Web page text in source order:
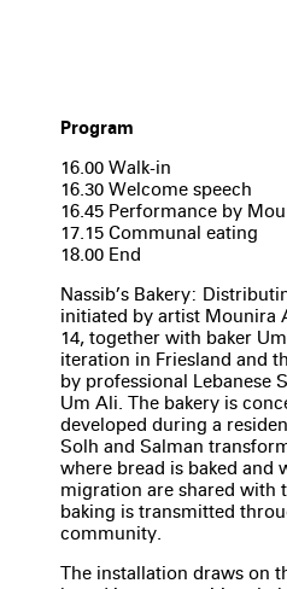
Program
16.00 Walk-in
16.30 Welcome speech
16.45 Performance by
17.15 Communal eating
18.00 End
Nassib’s Bakery:
initiated by artist Mounira
14, together with baker
iteration in Friesland and
by professional Lebanese
Um Ali. The bakery is
developed during a
Solh and Salman
where bread is baked and
migration are shared with
baking is transmitted
community.
The installation draws on